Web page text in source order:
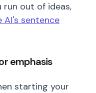
run out of ideas,
AI's sentence
emphasis
starting your